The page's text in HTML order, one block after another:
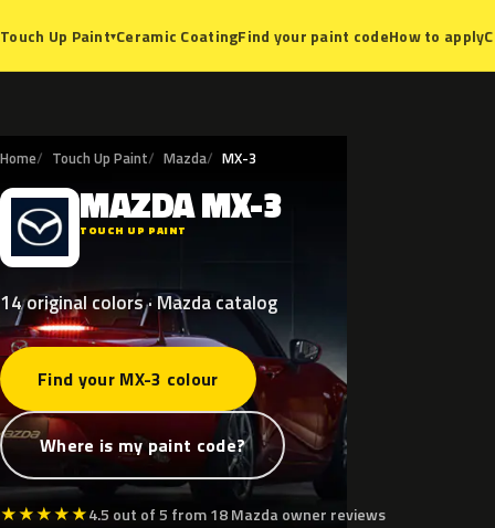
Touch Up Paint▾Ceramic CoatingFind your paint codeHow to apply
Home Touch Up Paint Mazda MX-3
M MAZDAMX-3
TOUCH UP PAINT
14 original colors · Mazda catalog
Find your MX-3 colour
Where is my paint code?
★★★★★4.5 out of 5 from 18 Mazda owner reviews